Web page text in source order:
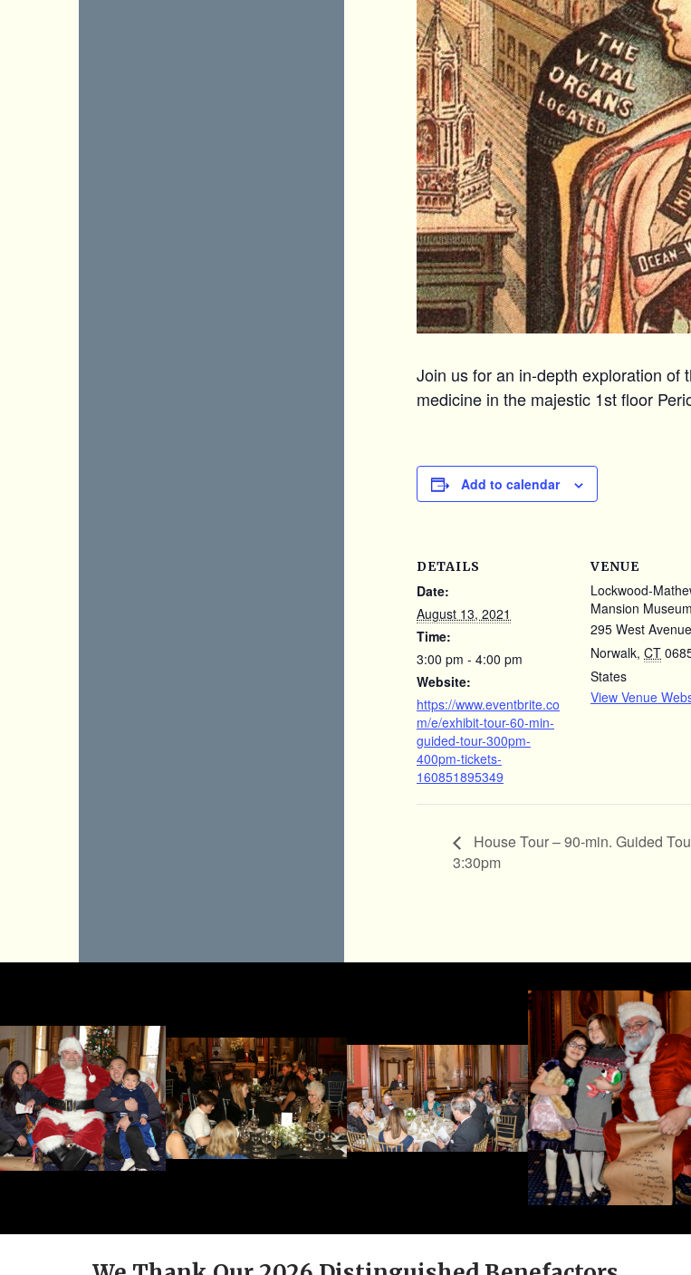
Join us for an in-depth exploration of
medicine in the majestic 1st floor
Add to calendar
DETAILS
Date:
August 13, 2021
Time:
3:00 pm - 4:00 pm
Website:
https://www.eventbrite.co
m/e/exhibit-tour-60-min-
guided-tour-300pm-
400pm-tickets-
160851895349
VENUE
Lockwood-
Mansion Museum
295 West Avenue
Norwalk, CT
States
View Venue
House Tour – 90-min. Guided
3:30pm